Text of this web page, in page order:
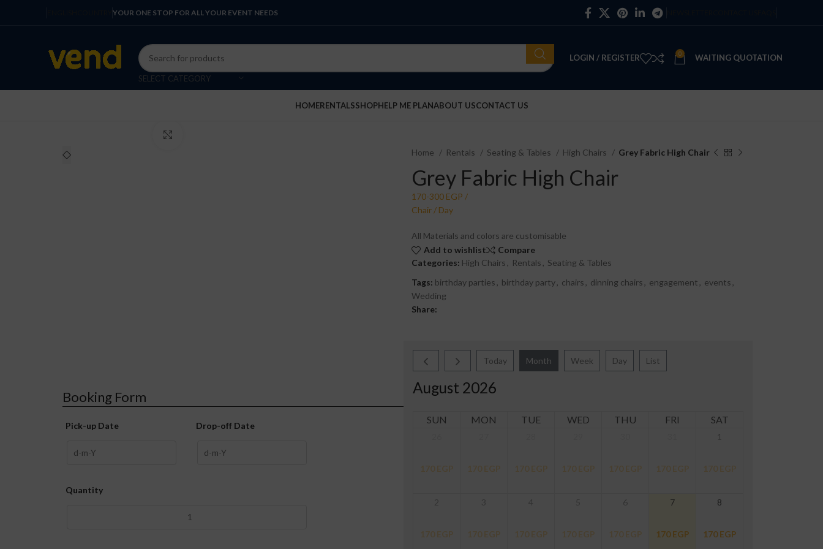
YOUR ONE STOP FOR ALL YOUR EVENT NEEDS
SELECT CATEGORY
LOGIN / REGISTER 0 WAITING QUOTATION
HOMERENTALSSHOPHELP ME PLANABOUT USCONTACT US
Home Rentals Seating & Tables High Chairs Grey Fabric High Chair
Grey Fabric High Chair
All Materials and colors are customisable
Add to wishlist
Compare
Categories: High Chairs , Rentals , Seating & Tables
Tags: birthday parties , birthday party, chairs , dinning chairs , engagement , events ,
Wedding
Share:
Booking Form
Pick-up Date Drop-off Date
Quantity
Today Month Week Day List
August 2026
SUN MON TUE WED THU FRI SAT
170 EGP 170 EGP 170 EGP 170 EGP 170 EGP 170 EGP 170 EGP
170 EGP 170 EGP 170 EGP 170 EGP 170 EGP
7
170EGP
8
170EGP